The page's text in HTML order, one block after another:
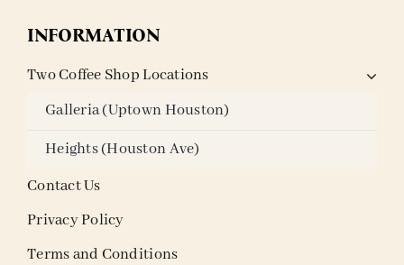
INFORMATION
Two Coffee Shop Locations
Galleria (Uptown Houston)
Heights (Houston Ave)
Contact Us
Privacy Policy
Terms and Conditions